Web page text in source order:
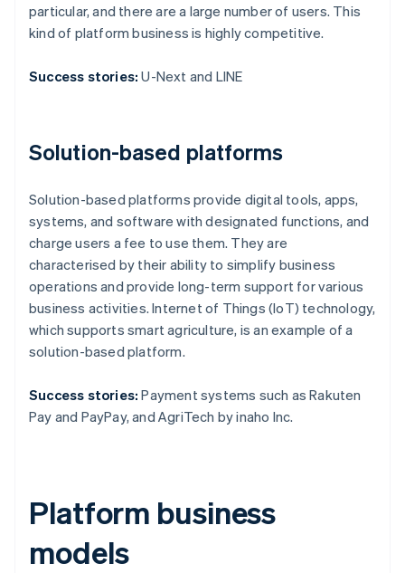
particular, and there are a large number of users. This
kind of platform business is highly competitive.
Success stories: U-Next and LINE
Solution-based platforms
Solution-based platforms provide digital tools, apps,
systems, and software with designated functions, and
charge users a fee to use them. They are
characterised by their ability to simplify business
operations and provide long-term support for various
business activities. Internet of Things (IoT) technology,
which supports smart agriculture, is an example of a
solution-based platform.
Success stories: Payment systems such as Rakuten
Pay and PayPay, and AgriTech by inaho Inc.
Platform business
models